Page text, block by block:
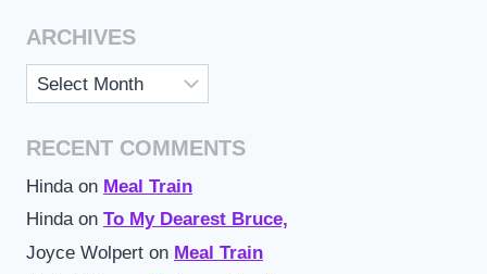
ARCHIVES
Archives
RECENT COMMENTS
Hinda on Meal Train
Hindaon To My Dearest Bruce,
Joyce Wolpert on Meal Train